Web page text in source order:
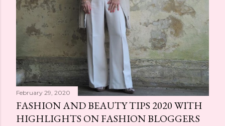
February 29, 2020
FASHION AND BEAUTY TIPS 2020 WITH
HIGHLIGHTS ON FASHION BLOGGERS